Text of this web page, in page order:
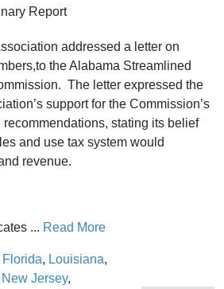
Report
addressed a letter on
the Alabama Streamlined
The letter expressed the
support for the Commission’s
stating its belief
and use tax system would
revenue.
... Read More
Florida, Louisiana,
New Jersey,